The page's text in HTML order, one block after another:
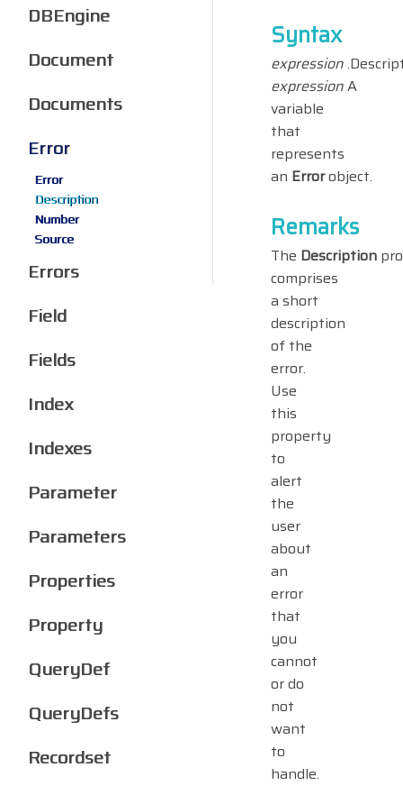
Syntax
expression
expressionA
variable
that
represents
an Errorobject.
Remarks
The Description
comprises
a short
description
of the
error.
Use
this
property
to
alert
the
user
about
an
error
that
you
cannot
or do
not
want
to
handle.
DBEngine
Document
Documents
Error
Error
Description
Number
Source
Errors
Field
Fields
Index
Indexes
Parameter
Parameters
Properties
Property
QueryDef
QueryDefs
Recordset